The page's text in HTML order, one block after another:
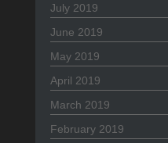
July 2019
June 2019
May 2019
April 2019
March 2019
February 2019